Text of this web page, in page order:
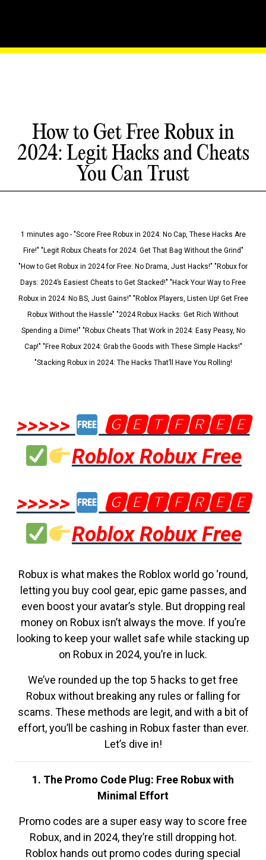
How to Get Free Robux in
2024: Legit Hacks and Cheats
You Can Trust
1 minutes ago - "Score Free Robux in 2024: No Cap, These Hacks Are
Fire!" "Legit Robux Cheats for 2024: Get That Bag Without the Grind"
"How to Get Robux in 2024 for Free: No Drama, Just Hacks!" "Robux for
Days: 2024’s Easiest Cheats to Get Stacked!" "Hack Your Way to Free
Robux in 2024: No BS, Just Gains!" "Roblox Players, Listen Up! Get Free
Robux Without the Hassle" "2024 Robux Hacks: Get Rich Without
Spending a Dime!" "Robux Cheats That Work in 2024: Easy Peasy, No
Cap!" "Free Robux 2024: Grab the Goods with These Simple Hacks!"
"Stacking Robux in 2024: The Hacks That’ll Have You Rolling!
>>>>>
🅶🅴🆃🅵🆁🅴🅴
Roblox Robux Free
>>>>>
🅶🅴🆃🅵🆁🅴🅴
Roblox Robux Free
Robux is what makes the Roblox world go ‘round,
letting you buy cool gear, epic game passes, and
even boost your avatar’s style. But dropping real
money on Robux isn’t always the move. If you’re
looking to keep your wallet safe while stacking up
on Robux in 2024, you’re in luck.
We’ve rounded up the top 5 hacks to get free
Robux without breaking any rules or falling for
scams. These methods are legit, and with a bit of
effort, you’ll be cashing in Robux faster than ever.
Let’s dive in!
1. The Promo Code Plug: Free Robux with
Minimal Effort
Promo codes are a super easy way to score free
Robux, and in 2024, they’re still dropping hot.
Roblox hands out promo codes during special